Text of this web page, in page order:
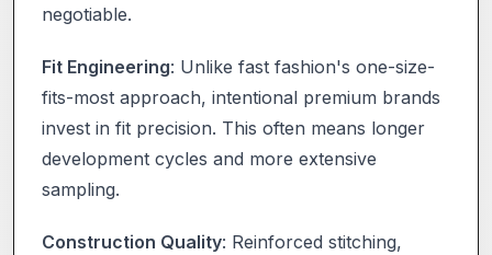
negotiable.
Fit Engineering: Unlike fast fashion's one-size-
fits-most approach, intentional premium brands
invest in fit precision. This often means longer
development cycles and more extensive
sampling.
Construction Quality: Reinforced stitching,